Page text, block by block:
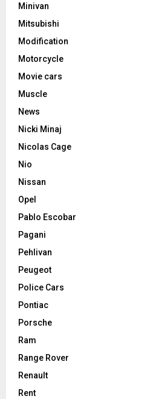
Minivan
Mitsubishi
Modification
Motorcycle
Movie cars
Muscle
News
Nicki Minaj
Nicolas Cage
Nio
Nissan
Opel
Pablo Escobar
Pagani
Pehlivan
Peugeot
Police Cars
Pontiac
Porsche
Ram
Range Rover
Renault
Rent